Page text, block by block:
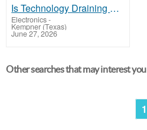
Is Technology Draining Your Energy?
Electronics-
Kempner (Texas)
June 27, 2026
Other searches that may interest you
1